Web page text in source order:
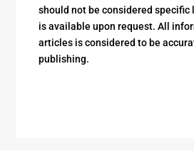
should not be considered specific
is available upon request. All
articles is considered to be
publishing.